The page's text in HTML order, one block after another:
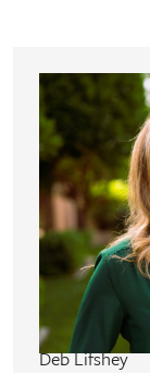
Deb Lifshey